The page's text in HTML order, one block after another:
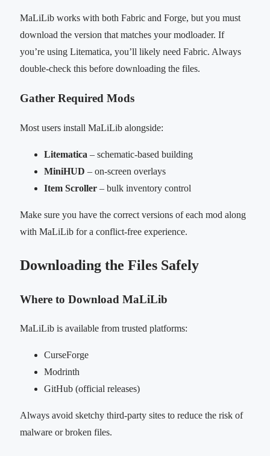
MaLiLib works with both Fabric and Forge, but you must
download the version that matches your modloader. If
you’re using Litematica, you’ll likely need Fabric. Always
double-check this before downloading the files.
Gather Required Mods
Most users install MaLiLib alongside:
Litematica – schematic-based building
MiniHUD – on-screen overlays
Item Scroller – bulk inventory control
Make sure you have the correct versions of each mod along
with MaLiLib for a conflict-free experience.
Downloading the Files Safely
Where to Download MaLiLib
MaLiLib is available from trusted platforms:
CurseForge
Modrinth
GitHub (official releases)
Always avoid sketchy third-party sites to reduce the risk of
malware or broken files.